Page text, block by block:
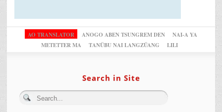
AO TRANSLATOR ANOGO ABEN TSUNGREM DEN
NAI-A YA
METETTER MA
TANÜBU NAI LANGZÜANG LILI
Search in Site